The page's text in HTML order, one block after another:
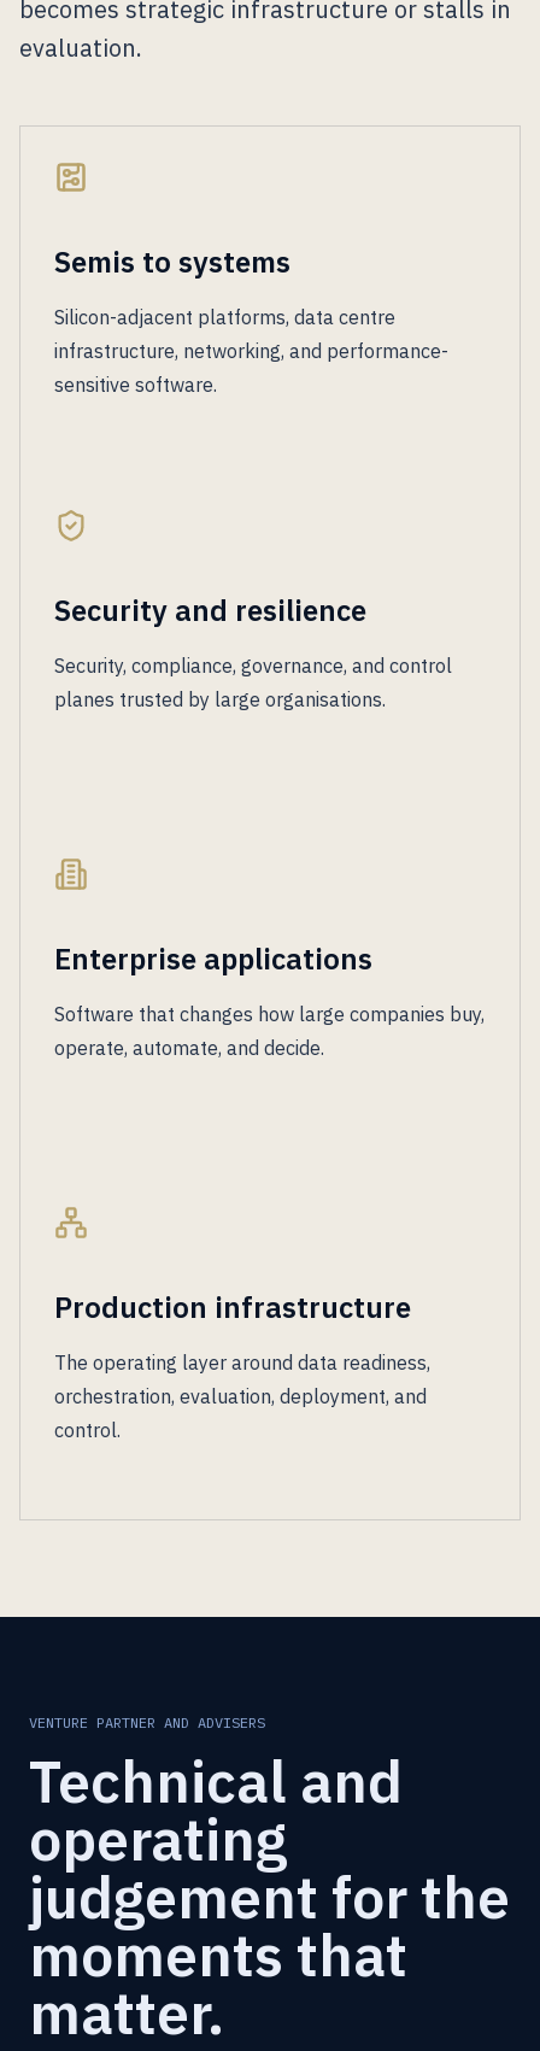
becomes strategic infrastructure or stalls in
evaluation.
Semis to systems
Silicon-adjacent platforms, data centre
infrastructure, networking, and performance-
sensitive software.
Security and resilience
Security, compliance, governance, and control
planes trusted by large organisations.
Enterprise applications
Software that changes how large companies buy,
operate, automate, and decide.
Production infrastructure
The operating layer around data readiness,
orchestration, evaluation, deployment, and
control.
VENTURE PARTNER AND ADVISERS
Technical and
operating
judgement for the
moments that
matter.